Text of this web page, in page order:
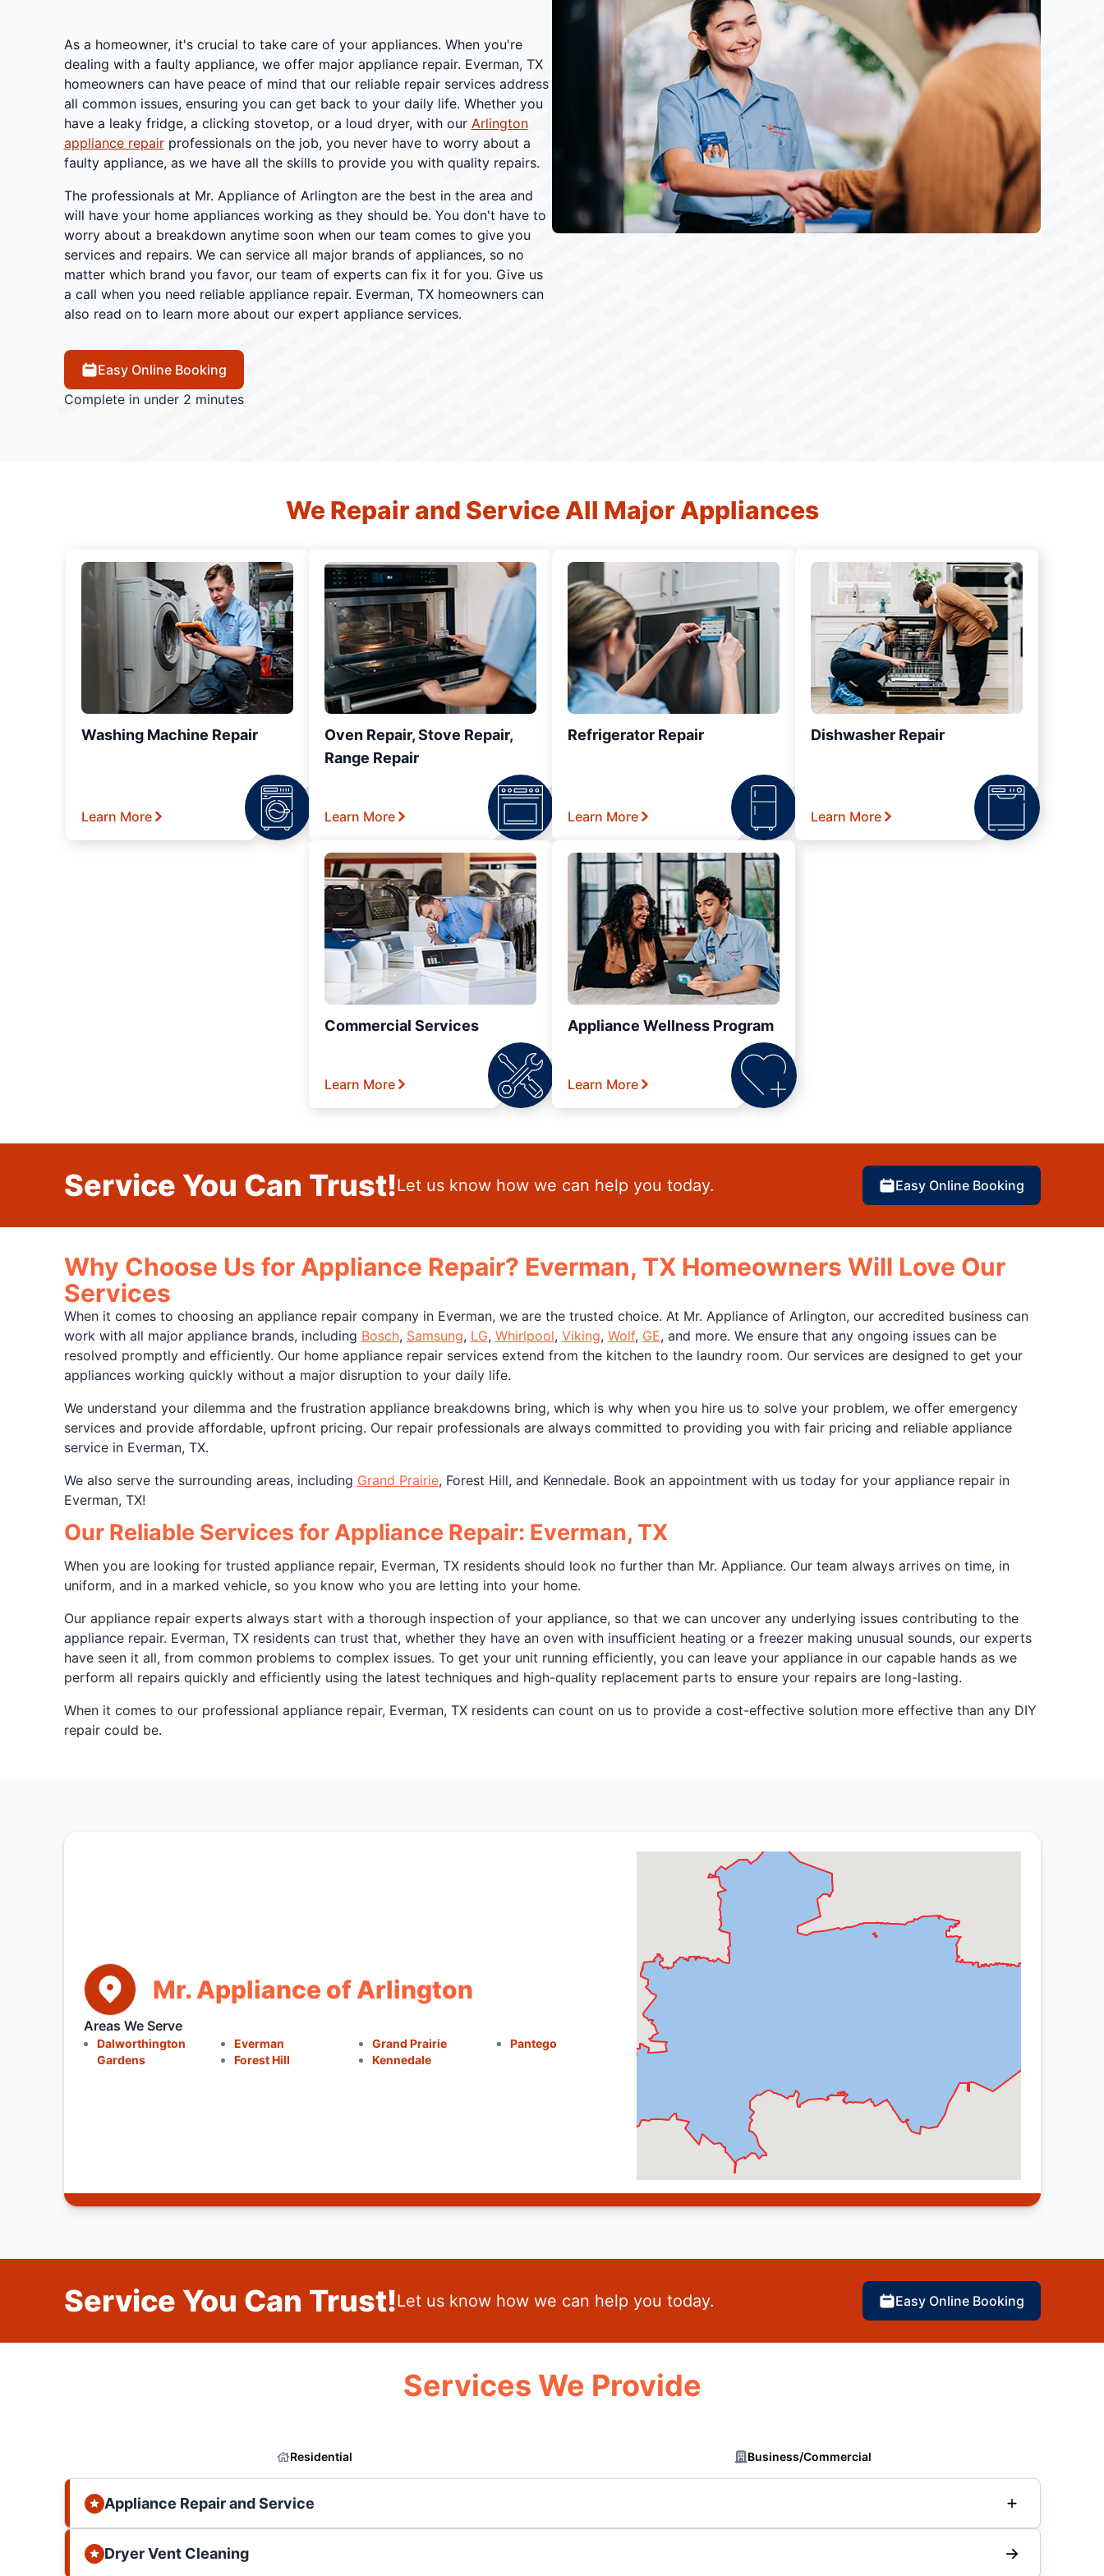
As a homeowner, it's crucial to take care of your appliances. When you're
dealing with a faulty appliance, we offer major appliance repair. Everman, TX
homeowners can have peace of mind that our reliable repair services address
all common issues, ensuring you can get back to your daily life. Whether you
have a leaky fridge, a clicking stovetop, or a loud dryer, with our Arlington
appliance repairprofessionals on the job, you never have to worry about a
faulty appliance, as we have all the skills to provide you with quality repairs.
The professionals at Mr. Appliance of Arlington are the best in the area and
will have your home appliances working as they should be. You don't have to
worry about a breakdown anytime soon when our team comes to give you
services and repairs. We can service all major brands of appliances, so no
matter which brand you favor, our team of experts can fix it for you. Give us
a call when you need reliable appliance repair. Everman, TX homeowners can
also read on to learn more about our expert appliance services.
Easy Online Booking
Complete in under 2 minutes
We Repair and Service All Major Appliances
Washing Machine Repair
Learn More
Oven Repair, Stove Repair,
Range Repair
Learn More
Refrigerator Repair
Learn More
Dishwasher Repair
Learn More
Commercial Services
Learn More
Appliance Wellness Program
Learn More
Service You Can Trust!Let us know how we can help you today. Easy Online Booking
Why Choose Us for Appliance Repair? Everman, TX Homeowners Will Love Our
Services
When it comes to choosing an appliance repair company in Everman, we are the trusted choice. At Mr. Appliance of Arlington, our accredited business can
work with all major appliance brands, including Bosch, Samsung, LG, Whirlpool, Viking, Wolf, GE, and more. We ensure that any ongoing issues can be
resolved promptly and efficiently. Our home appliance repair services extend from the kitchen to the laundry room. Our services are designed to get your
appliances working quickly without a major disruption to your daily life.
We understand your dilemma and the frustration appliance breakdowns bring, which is why when you hire us to solve your problem, we offer emergency
services and provide affordable, upfront pricing. Our repair professionals are always committed to providing you with fair pricing and reliable appliance
service in Everman, TX.
We also serve the surrounding areas, including Grand Prairie, Forest Hill, and Kennedale. Book an appointment with us today for your appliance repair in
Everman, TX!
Our Reliable Services for Appliance Repair: Everman, TX
When you are looking for trusted appliance repair, Everman, TX residents should look no further than Mr. Appliance. Our team always arrives on time, in
uniform, and in a marked vehicle, so you know who you are letting into your home.
Our appliance repair experts always start with a thorough inspection of your appliance, so that we can uncover any underlying issues contributing to the
appliance repair. Everman, TX residents can trust that, whether they have an oven with insufficient heating or a freezer making unusual sounds, our experts
have seen it all, from common problems to complex issues. To get your unit running efficiently, you can leave your appliance in our capable hands as we
perform all repairs quickly and efficiently using the latest techniques and high-quality replacement parts to ensure your repairs are long-lasting.
When it comes to our professional appliance repair, Everman, TX residents can count on us to provide a cost-effective solution more effective than any DIY
repair could be.
Mr. Appliance of Arlington
Areas We Serve
Dalworthington
Gardens
Everman
Forest Hill
Grand Prairie
Kennedale
Pantego
Service You Can Trust!Let us know how we can help you today. Easy Online Booking
Services We Provide
Residential Business/Commercial
Appliance Repair and Service
Dryer Vent Cleaning